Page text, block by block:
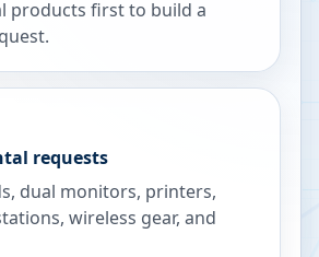
products first to build a
requests
dual monitors, printers,
wireless gear, and